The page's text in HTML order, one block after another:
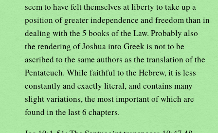
seem to have felt themselves at liberty to take up a
position of greater independence and freedom than in
dealing with the 5 books of the Law. Probably also
the rendering of Joshua into Greek is not to be
ascribed to the same authors as the translation of the
Pentateuch. While faithful to the Hebrew, it is less
constantly and exactly literal, and contains many
slight variations, the most important of which are
found in the last 6 chapters.